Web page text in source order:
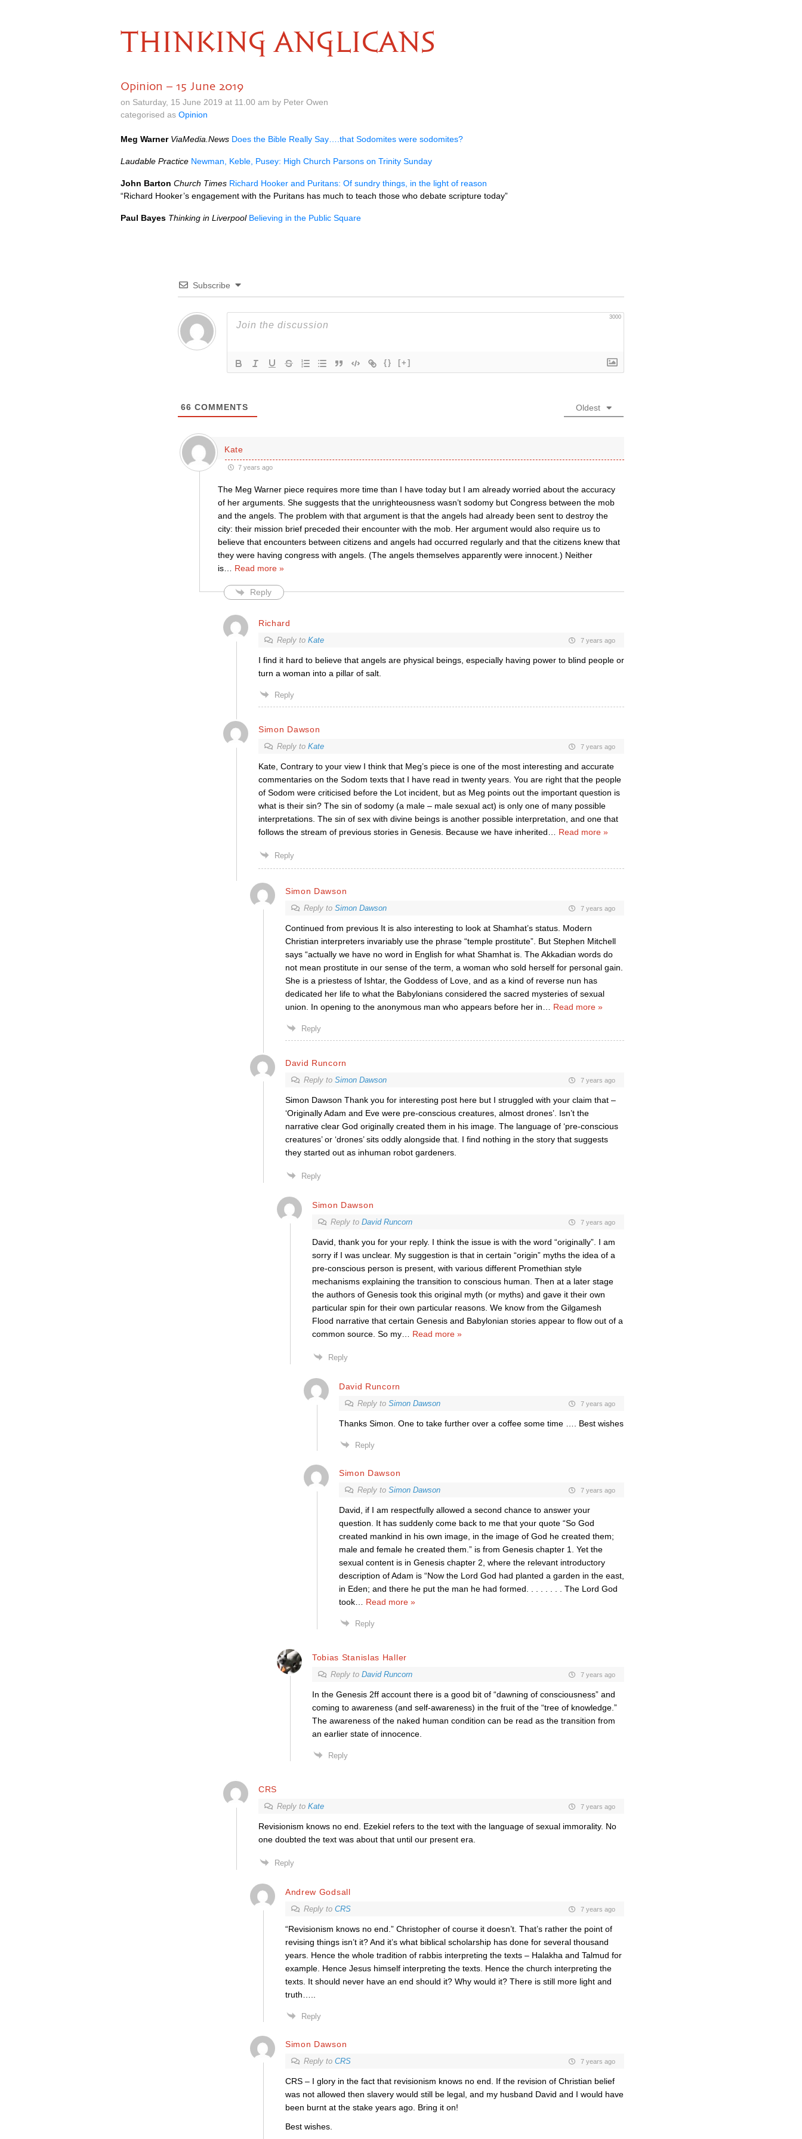
THINKING ANGLICANS
Opinion – 15 June 2019
on Saturday, 15 June 2019 at 11.00 am by Peter Owen
categorised as Opinion
Meg Warner ViaMedia.News Does the Bible Really Say….that Sodomites were sodomites?
Laudable Practice Newman, Keble, Pusey: High Church Parsons on Trinity Sunday
John Barton Church Times Richard Hooker and Puritans: Of sundry things, in the light of reason
“Richard Hooker’s engagement with the Puritans has much to teach those who debate scripture today”
Paul Bayes Thinking in Liverpool Believing in the Public Square
Subscribe
3000
{} [+]
66 COMMENTS Oldest
Kate
7 years ago
The Meg Warner piece requires more time than I have today but I am already worried about the accuracy
of her arguments. She suggests that the unrighteousness wasn’t sodomy but Congress between the mob
and the angels. The problem with that argument is that the angels had already been sent to destroy the
city: their mission brief preceded their encounter with the mob. Her argument would also require us to
believe that encounters between citizens and angels had occurred regularly and that the citizens knew that
they were having congress with angels. (The angels themselves apparently were innocent.) Neither
is… Read more »
Reply
Richard
Reply to Kate 7 years ago
I find it hard to believe that angels are physical beings, especially having power to blind people or
turn a woman into a pillar of salt.
Reply
Simon Dawson
Reply to Kate 7 years ago
Kate, Contrary to your view I think that Meg’s piece is one of the most interesting and accurate
commentaries on the Sodom texts that I have read in twenty years. You are right that the people
of Sodom were criticised before the Lot incident, but as Meg points out the important question is
what is their sin? The sin of sodomy (a male – male sexual act) is only one of many possible
interpretations. The sin of sex with divine beings is another possible interpretation, and one that
follows the stream of previous stories in Genesis. Because we have inherited
Read more »
Reply
Simon Dawson
Reply to Simon Dawson 7 years ago
Continued from previous It is also interesting to look at Shamhat’s status. Modern
Christian interpreters invariably use the phrase “temple prostitute”. But Stephen Mitchell
says “actually we have no word in English for what Shamhat is. The Akkadian words do
not mean prostitute in our sense of the term, a woman who sold herself for personal gain.
She is a priestess of Ishtar, the Goddess of Love, and as a kind of reverse nun has
dedicated her life to what the Babylonians considered the sacred mysteries of sexual
union. In opening to the anonymous man who appears before her in
Read more »
Reply
David Runcorn
Reply to Simon Dawson 7 years ago
Simon Dawson Thank you for interesting post here but I struggled with your claim that –
‘Originally Adam and Eve were pre-conscious creatures, almost drones’. Isn’t the
narrative clear God originally created them in his image. The language of ‘pre-conscious
creatures’ or ‘drones’ sits oddly alongside that. I find nothing in the story that suggests
they started out as inhuman robot gardeners.
Reply
Simon Dawson
Reply to David Runcorn 7 years ago
David, thank you for your reply. I think the issue is with the word “originally”. I am
sorry if I was unclear. My suggestion is that in certain “origin” myths the idea of a
pre-conscious person is present, with various different Promethian style
mechanisms explaining the transition to conscious human. Then at a later stage
the authors of Genesis took this original myth (or myths) and gave it their own
particular spin for their own particular reasons. We know from the Gilgamesh
Flood narrative that certain Genesis and Babylonian stories appear to flow out of a
common source. So my… Read more »
Reply
David Runcorn
Reply to Simon Dawson 7 years ago
Thanks Simon. One to take further over a coffee some time …. Best wishes
Reply
Simon Dawson
Reply to Simon Dawson 7 years ago
David, if I am respectfully allowed a second chance to answer your
question. It has suddenly come back to me that your quote “So God
created mankind in his own image, in the image of God he created them;
male and female he created them.” is from Genesis chapter 1. Yet the
sexual content is in Genesis chapter 2, where the relevant introductory
description of Adam is “Now the Lord God had planted a garden in the east,
in Eden; and there he put the man he had formed. . . . . . . . The Lord God
took… Read more »
Reply
Tobias Stanislas Haller
Reply to David Runcorn 7 years ago
In the Genesis 2ff account there is a good bit of “dawning of consciousness” and
coming to awareness (and self-awareness) in the fruit of the “tree of knowledge.”
The awareness of the naked human condition can be read as the transition from
an earlier state of innocence.
Reply
CRS
Reply to Kate 7 years ago
Revisionism knows no end. Ezekiel refers to the text with the language of sexual immorality. No
one doubted the text was about that until our present era.
Reply
Andrew Godsall
Reply to CRS 7 years ago
“Revisionism knows no end.” Christopher of course it doesn’t. That’s rather the point of
revising things isn’t it? And it’s what biblical scholarship has done for several thousand
years. Hence the whole tradition of rabbis interpreting the texts – Halakha and Talmud for
example. Hence Jesus himself interpreting the texts. Hence the church interpreting the
texts. It should never have an end should it? Why would it? There is still more light and
truth…..
Reply
Simon Dawson
Reply to CRS 7 years ago
CRS – I glory in the fact that revisionism knows no end. If the revision of Christian belief
was not allowed then slavery would still be legal, and my husband David and I would have
been burnt at the stake years ago. Bring it on!
Best wishes.